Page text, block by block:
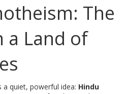
The
a Land of
quiet, powerful idea: Hindu